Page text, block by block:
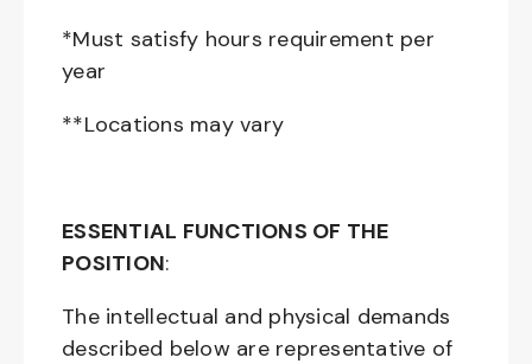
*Must satisfy hours requirement per
year
**Locations may vary
ESSENTIAL FUNCTIONS OF THE
POSITION:
The intellectual and physical demands
described below are representative of